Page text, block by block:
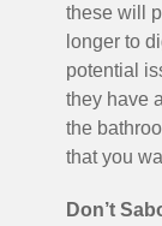
these will
longer to
potential
they have
the
that you
Don’t